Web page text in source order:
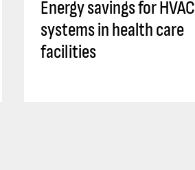
Energy savings for HVAC
systems in health care
facilities